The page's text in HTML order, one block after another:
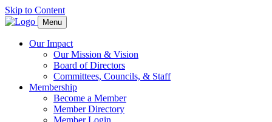
Skip to Content
Menu
Our Impact
Our Mission & Vision
Board of Directors
Committees, Councils, & Staff
Membership
Become a Member
Member Directory
Member Login